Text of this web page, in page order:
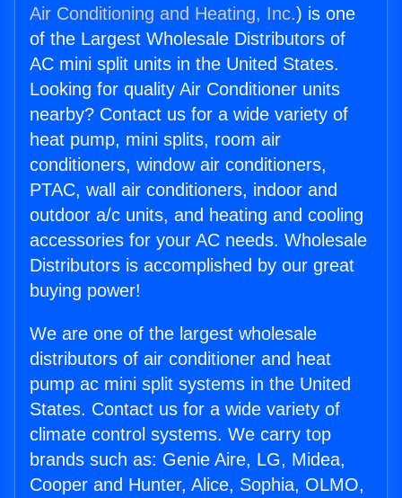
Air Conditioning and Heating, Inc.) is one
of the Largest Wholesale Distributors of
AC mini split units in the United States.
Looking for quality Air Conditioner units
nearby? Contact us for a wide variety of
heat pump, mini splits, room air
conditioners, window air conditioners,
PTAC, wall air conditioners, indoor and
outdoor a/c units, and heating and cooling
accessories for your AC needs. Wholesale
Distributors is accomplished by our great
buying power!
We are one of the largest wholesale
distributors of air conditioner and heat
pump ac mini split systems in the United
States. Contact us for a wide variety of
climate control systems. We carry top
brands such as: Genie Aire, LG, Midea,
Cooper and Hunter, Alice, Sophia, OLMO,